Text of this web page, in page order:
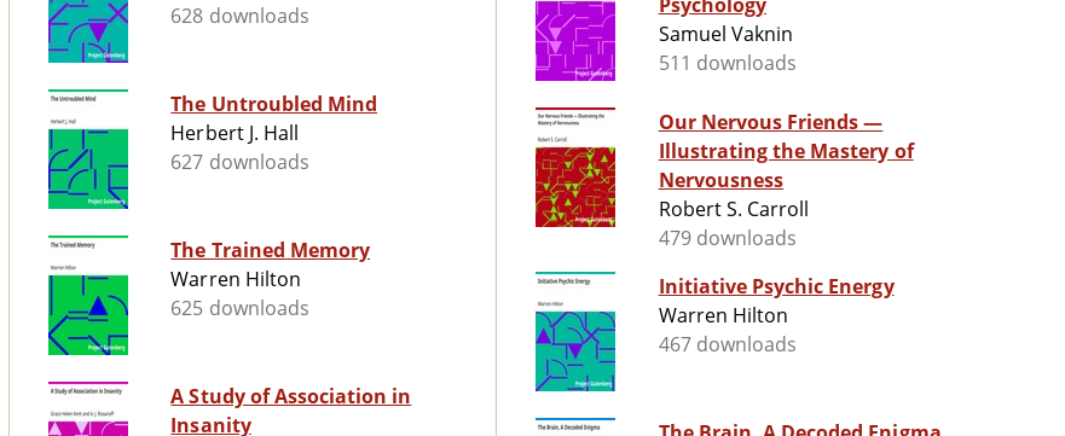
628 downloads
The Untroubled Mind
Herbert J. Hall
627 downloads
The Trained Memory
Warren Hilton
625 downloads
A Study of Association in
Insanity
Samuel Vaknin
511 downloads
Our Nervous Friends —
Illustrating the Mastery of
Nervousness
Robert S. Carroll
479 downloads
Initiative Psychic Energy
Warren Hilton
467 downloads